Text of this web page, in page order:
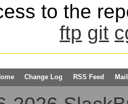
to the
ftp git
Change Log RSS Feed